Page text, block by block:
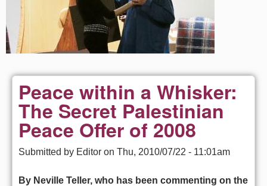
Peace within a Whisker:
The Secret Palestinian
Peace Offer of 2008
Submitted by Editor on Thu, 2010/07/22 - 11:01am
By Neville Teller, who has been commenting on the